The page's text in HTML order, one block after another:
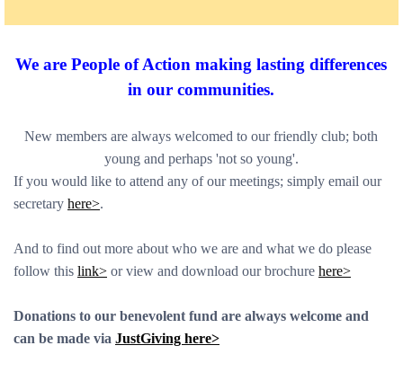
We are People of Action making lasting differences
in our communities.
New members are always welcomed to our friendly club; both
young and perhaps 'not so young'.
If you would like to attend any of our meetings; simply email our
secretary here>.
And to find out more about who we are and what we do please
follow this link> or view and download our brochure here>
Donations to our benevolent fund are always welcome and
can be made via JustGiving here>